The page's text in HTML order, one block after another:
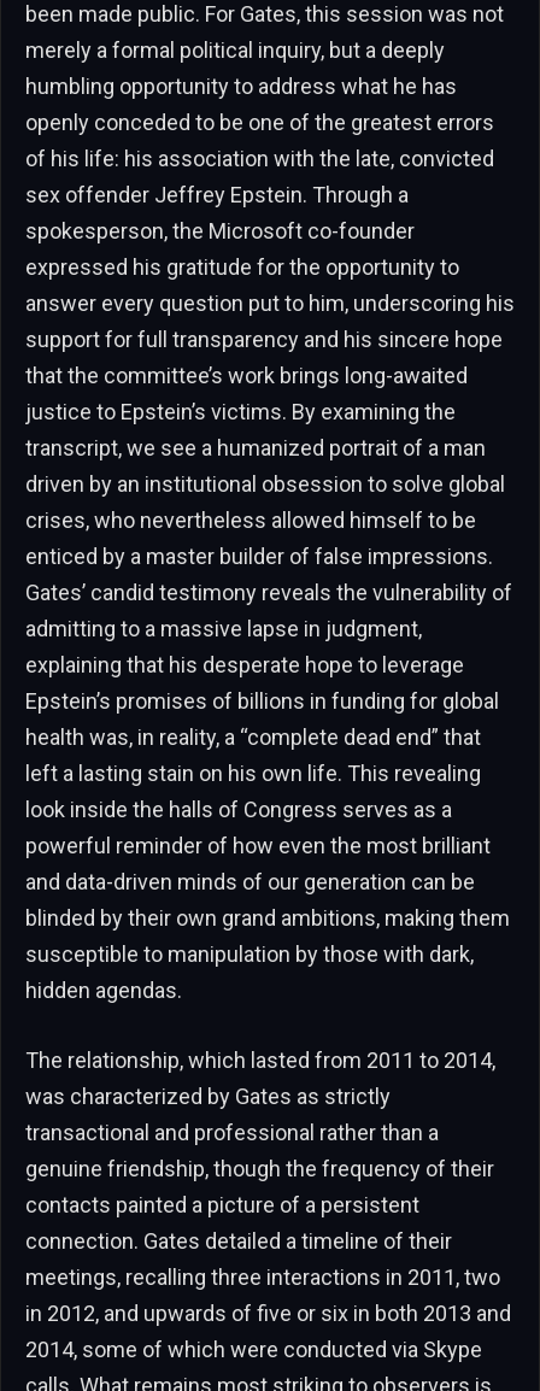
been made public. For Gates, this session was not
merely a formal political inquiry, but a deeply
humbling opportunity to address what he has
openly conceded to be one of the greatest errors
of his life: his association with the late, convicted
sex offender Jeffrey Epstein. Through a
spokesperson, the Microsoft co-founder
expressed his gratitude for the opportunity to
answer every question put to him, underscoring his
support for full transparency and his sincere hope
that the committee’s work brings long-awaited
justice to Epstein’s victims. By examining the
transcript, we see a humanized portrait of a man
driven by an institutional obsession to solve global
crises, who nevertheless allowed himself to be
enticed by a master builder of false impressions.
Gates’ candid testimony reveals the vulnerability of
admitting to a massive lapse in judgment,
explaining that his desperate hope to leverage
Epstein’s promises of billions in funding for global
health was, in reality, a “complete dead end” that
left a lasting stain on his own life. This revealing
look inside the halls of Congress serves as a
powerful reminder of how even the most brilliant
and data-driven minds of our generation can be
blinded by their own grand ambitions, making them
susceptible to manipulation by those with dark,
hidden agendas.
The relationship, which lasted from 2011 to 2014,
was characterized by Gates as strictly
transactional and professional rather than a
genuine friendship, though the frequency of their
contacts painted a picture of a persistent
connection. Gates detailed a timeline of their
meetings, recalling three interactions in 2011, two
in 2012, and upwards of five or six in both 2013 and
2014, some of which were conducted via Skype
calls. What remains most striking to observers is